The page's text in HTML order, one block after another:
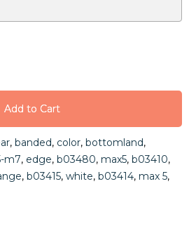
Add to Cart
Add to Cart
Add to Cart
, banded, color, bottomland,
m7, edge, b03480, max5, b03410,
, b03415, white, b03414, max 5,